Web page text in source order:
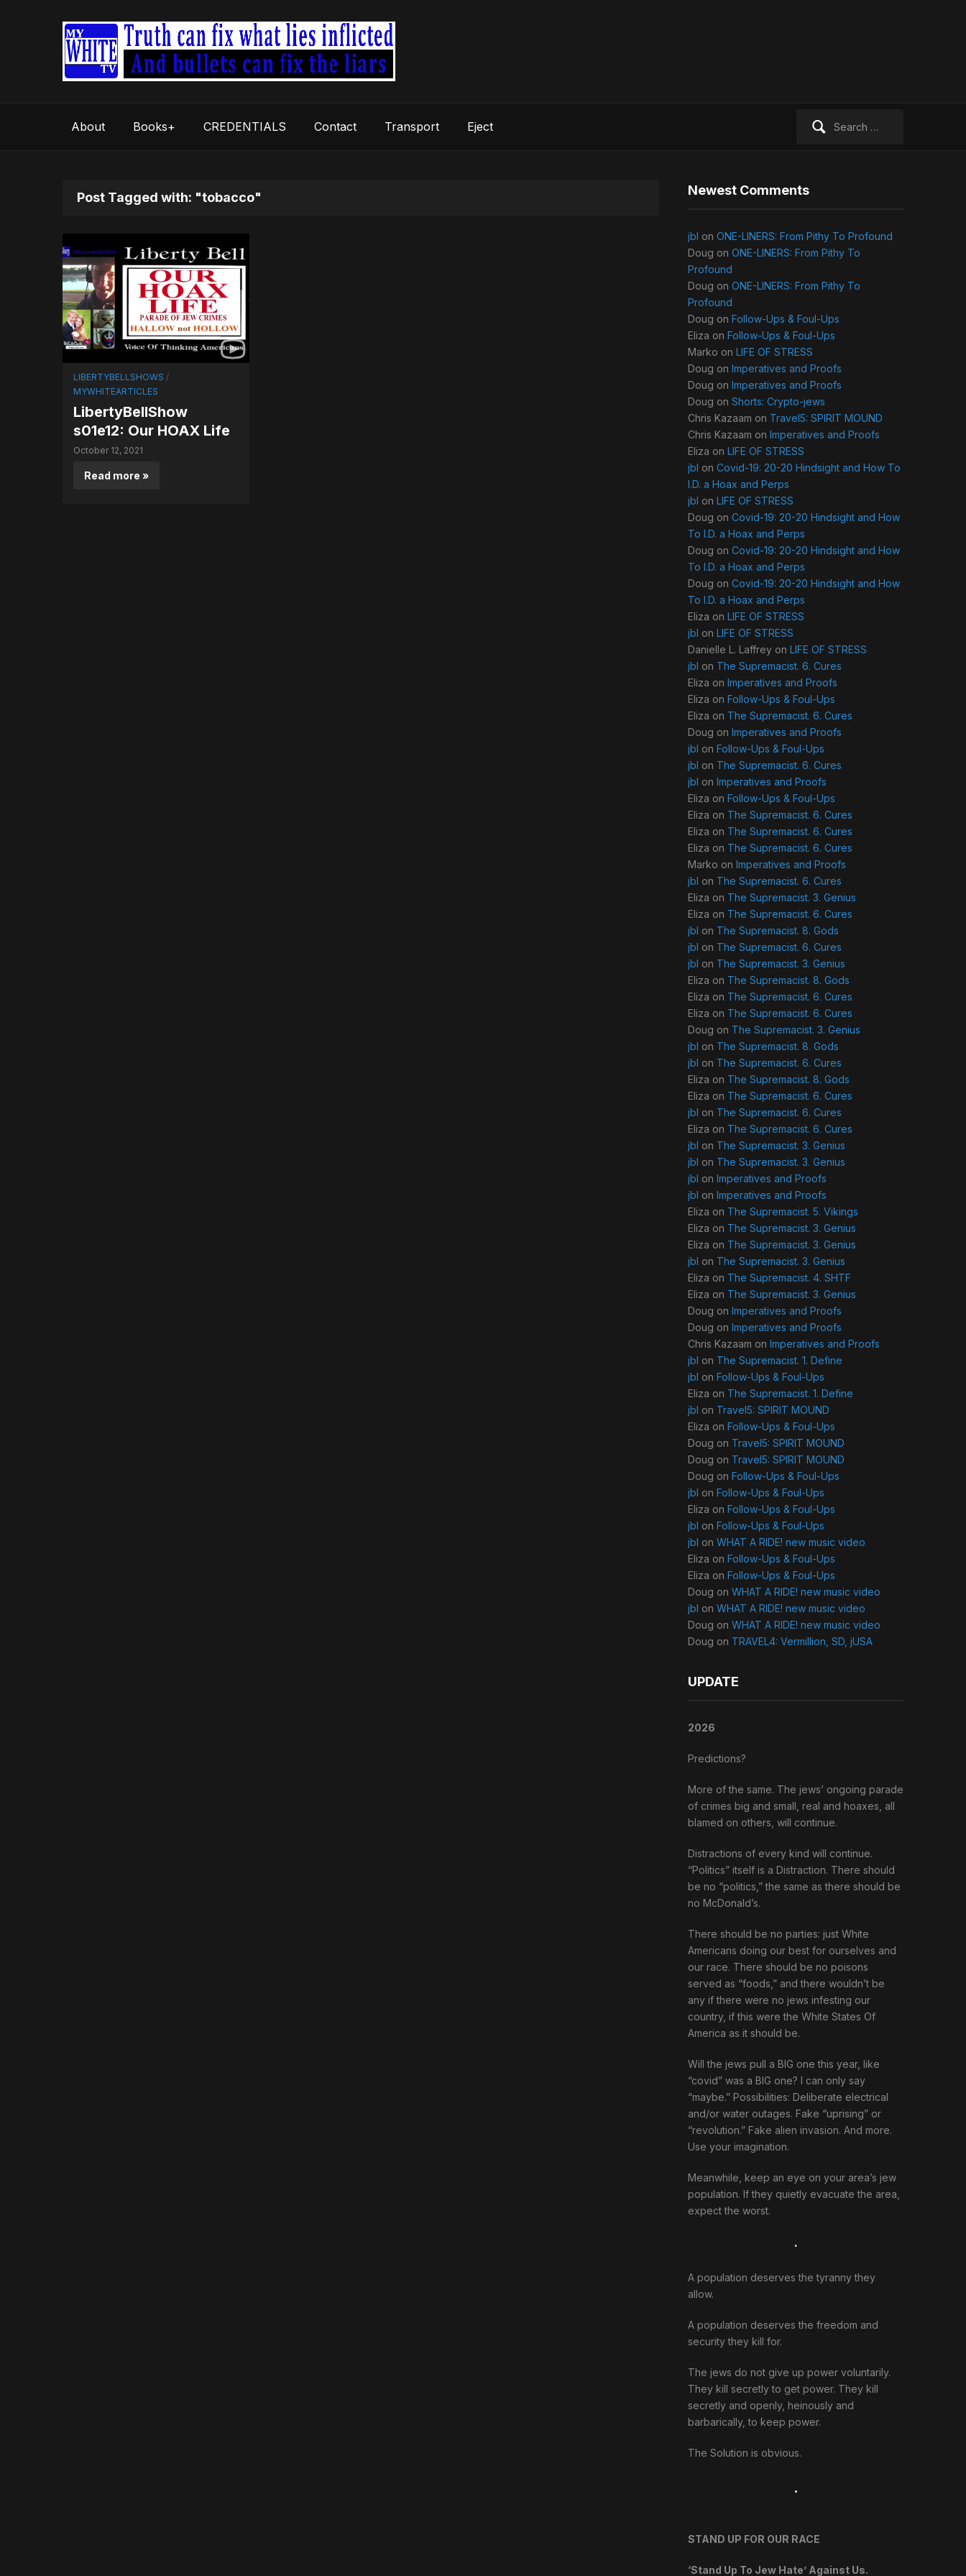
About Books+ CREDENTIALS Contact Transport Eject
Post Tagged with: "tobacco"
LIBERTYBELLSHOWS /
MYWHITEARTICLES
LibertyBellShow
s01e12: Our HOAX Life
October 12, 2021
Read more »
Newest Comments
jbl on ONE-LINERS: From Pithy To Profound
Doug on ONE-LINERS: From Pithy To
Profound
Doug on ONE-LINERS: From Pithy To
Profound
Doug on Follow-Ups & Foul-Ups
Eliza on Follow-Ups & Foul-Ups
Marko on LIFE OF STRESS
Doug on Imperatives and Proofs
Doug on Imperatives and Proofs
Doug on Shorts: Crypto-jews
Chris Kazaam on Travel5: SPIRIT MOUND
Chris Kazaam on Imperatives and Proofs
Eliza on LIFE OF STRESS
jbl on Covid-19: 20-20 Hindsight and How To
I.D. a Hoax and Perps
jbl on LIFE OF STRESS
Doug on Covid-19: 20-20 Hindsight and How
To I.D. a Hoax and Perps
Doug on Covid-19: 20-20 Hindsight and How
To I.D. a Hoax and Perps
Doug on Covid-19: 20-20 Hindsight and How
To I.D. a Hoax and Perps
Eliza on LIFE OF STRESS
jbl on LIFE OF STRESS
Danielle L. Laffrey on LIFE OF STRESS
jbl on The Supremacist. 6. Cures
Eliza on Imperatives and Proofs
Eliza on Follow-Ups & Foul-Ups
Eliza on The Supremacist. 6. Cures
Doug on Imperatives and Proofs
jbl on Follow-Ups & Foul-Ups
jbl on The Supremacist. 6. Cures
jbl on Imperatives and Proofs
Eliza on Follow-Ups & Foul-Ups
Eliza on The Supremacist. 6. Cures
Eliza on The Supremacist. 6. Cures
Eliza on The Supremacist. 6. Cures
Marko on Imperatives and Proofs
jbl on The Supremacist. 6. Cures
Eliza on The Supremacist. 3. Genius
Eliza on The Supremacist. 6. Cures
jbl on The Supremacist. 8. Gods
jbl on The Supremacist. 6. Cures
jbl on The Supremacist. 3. Genius
Eliza on The Supremacist. 8. Gods
Eliza on The Supremacist. 6. Cures
Eliza on The Supremacist. 6. Cures
Doug on The Supremacist. 3. Genius
jbl on The Supremacist. 8. Gods
jbl on The Supremacist. 6. Cures
Eliza on The Supremacist. 8. Gods
Eliza on The Supremacist. 6. Cures
jbl on The Supremacist. 6. Cures
Eliza on The Supremacist. 6. Cures
jbl on The Supremacist. 3. Genius
jbl on The Supremacist. 3. Genius
jbl on Imperatives and Proofs
jbl on Imperatives and Proofs
Eliza on The Supremacist. 5. Vikings
Eliza on The Supremacist. 3. Genius
Eliza on The Supremacist. 3. Genius
jbl on The Supremacist. 3. Genius
Eliza on The Supremacist. 4. SHTF
Eliza on The Supremacist. 3. Genius
Doug on Imperatives and Proofs
Doug on Imperatives and Proofs
Chris Kazaam on Imperatives and Proofs
jbl on The Supremacist. 1. Define
jbl on Follow-Ups & Foul-Ups
Eliza on The Supremacist. 1. Define
jbl on Travel5: SPIRIT MOUND
Eliza on Follow-Ups & Foul-Ups
Doug on Travel5: SPIRIT MOUND
Doug on Travel5: SPIRIT MOUND
Doug on Follow-Ups & Foul-Ups
jbl on Follow-Ups & Foul-Ups
Eliza on Follow-Ups & Foul-Ups
jbl on Follow-Ups & Foul-Ups
jbl on WHAT A RIDE! new music video
Eliza on Follow-Ups & Foul-Ups
Eliza on Follow-Ups & Foul-Ups
Doug on WHAT A RIDE! new music video
jbl on WHAT A RIDE! new music video
Doug on WHAT A RIDE! new music video
Doug on TRAVEL4: Vermillion, SD, jUSA
UPDATE
2026
Predictions?
More of the same. The jews’ ongoing parade
of crimes big and small, real and hoaxes, all
blamed on others, will continue.
Distractions of every kind will continue.
“Politics” itself is a Distraction. There should
be no “politics,” the same as there should be
no McDonald’s.
There should be no parties: just White
Americans doing our best for ourselves and
our race. There should be no poisons
served as “foods,” and there wouldn’t be
any if there were no jews infesting our
country, if this were the White States Of
America as it should be.
Will the jews pull a BIG one this year, like
“covid” was a BIG one? I can only say
“maybe.” Possibilities: Deliberate electrical
and/or water outages. Fake “uprising” or
“revolution.” Fake alien invasion. And more.
Use your imagination.
Meanwhile, keep an eye on your area’s jew
population. If they quietly evacuate the area,
expect the worst.
.
A population deserves the tyranny they
allow.
A population deserves the freedom and
security they kill for.
The jews do not give up power voluntarily.
They kill secretly to get power. They kill
secretly and openly, heinously and
barbarically, to keep power.
The Solution is obvious.
.
STAND UP FOR OUR RACE
‘Stand Up To Jew Hate’ Against Us.